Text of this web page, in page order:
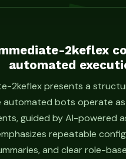
2keflex
automated
2keflex presents a
automated bots operate
guided by AI-powered
repeatable
and clear role-